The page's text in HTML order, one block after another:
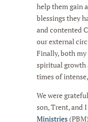
help them gain
blessings they
and contented
our external
Finally, both
spiritual growth
times of
We were
son, Trent, and
Ministries